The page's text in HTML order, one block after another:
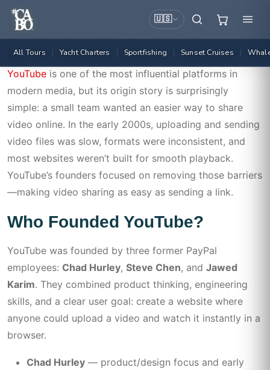
🇺🇸
All Tours | Yacht Charters | Sportfishing | Sunset Cruises |
Admin July 2, 2026 ! Без Рубрики
YouTube is one of the most influential platforms in
modern media, but its origin story is surprisingly
simple: a small team wanted an easier way to share
video online. In the early 2000s, uploading and sending
video files was slow, formats were inconsistent, and
most websites weren’t built for smooth playback.
YouTube’s founders focused on removing those barriers
—making video sharing as easy as sending a link.
Who Founded YouTube?
YouTube was founded by three former PayPal
employees: Chad Hurley, Steve Chen, and Jawed
Karim. They combined product thinking, engineering
skills, and a clear user goal: create a website where
anyone could upload a video and watch it instantly in a
browser.
Chad Hurley — product/design focus and early